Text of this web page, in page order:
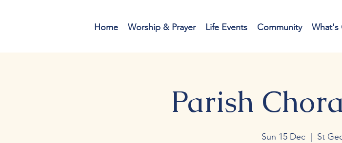
Home Worship & Prayer Life Events Community What's
Parish
Sun 15 Dec
  |
St